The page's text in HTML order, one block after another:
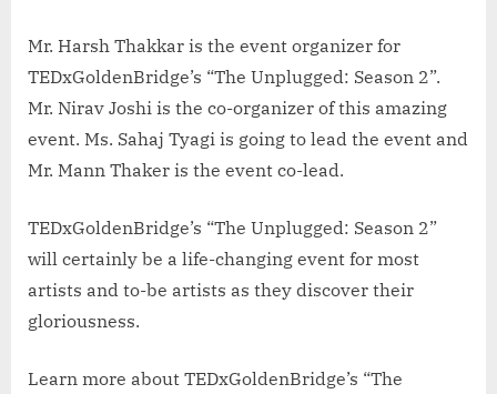
Mr. Harsh Thakkar is the event organizer for
TEDxGoldenBridge’s “The Unplugged: Season 2”.
Mr. Nirav Joshi is the co-organizer of this amazing
event. Ms. Sahaj Tyagi is going to lead the event and
Mr. Mann Thaker is the event co-lead.
TEDxGoldenBridge’s “The Unplugged: Season 2”
will certainly be a life-changing event for most
artists and to-be artists as they discover their
gloriousness.
Learn more about TEDxGoldenBridge’s “The